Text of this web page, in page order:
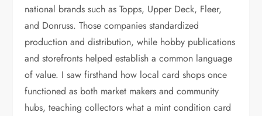
national brands such as Topps, Upper Deck, Fleer,
and Donruss. Those companies standardized
production and distribution, while hobby publications
and storefronts helped establish a common language
of value. I saw firsthand how local card shops once
functioned as both market makers and community
hubs, teaching collectors what a mint condition card